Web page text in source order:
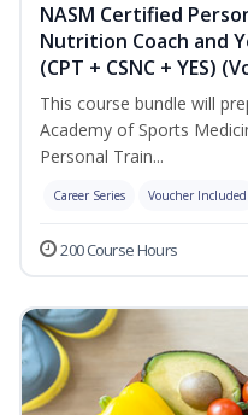
NASM Certified
Nutrition Coach and
(CPT + CSNC + YES)
This course bundle will
Academy of Sports
Personal Train...
Career Series Voucher Included
200 Course Hours